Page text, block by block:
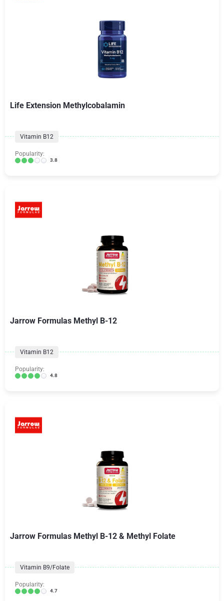
Life Extension Methylcobalamin
Vitamin B12
Popularity:
3.8
Jarrow Formulas Methyl B-12
Vitamin B12
Popularity:
4.8
Jarrow Formulas Methyl B-12 & Methyl Folate
Vitamin B9/Folate
Popularity:
4.7